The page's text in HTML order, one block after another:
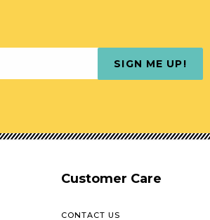
SIGN ME UP!
Customer Care
CONTACT US